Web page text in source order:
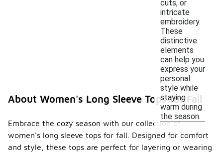
cuts, or
intricate
embroidery.
These
distinctive
elements
can help you
express your
personal
style while
staying
warm during
the season.
About Women's Long Sleeve Tops for Fall
Embrace the cozy season with our collection of
women's long sleeve tops for fall. Designed for comfort
and style, these tops are perfect for layering or wearing